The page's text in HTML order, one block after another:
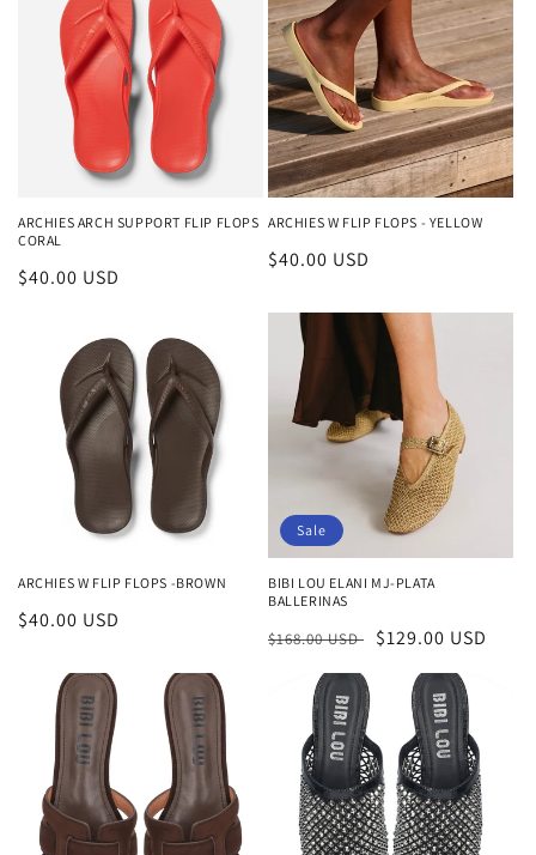
ARCHIES ARCH SUPPORT FLIP FLOPS
CORAL
Regular
$40.00 USD
ARCHIES W FLIP FLOPS - YELLOW
Regular
$40.00 USD
ARCHIES W FLIP FLOPS -BROWN
Regular
$40.00 USD
Sale
BIBI LOU ELANI MJ-PLATA
BALLERINAS
Regular
$168.00 USD
Sale
$129.00 USD